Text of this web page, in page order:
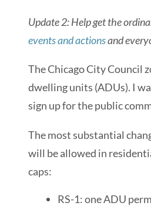
Update 2: Help get the
events and actionsand
The Chicago City Council
dwelling units (ADUs). I
sign up for the public
The most substantial
will be allowed in
caps:
RS-1: one ADU